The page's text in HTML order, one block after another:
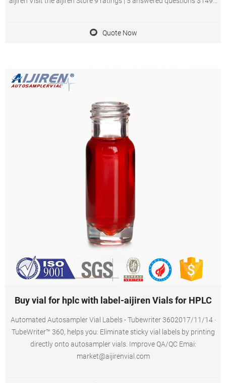
Quote Now
Buy vial for hplc with label-aijiren Vials for HPLC
Automated Autosampler Vial Labels - Tubewriter 3602017/11/14 ·
TubeWriter™ 360, helps you: Eliminate sticky vial labels by printing
directly onto autosampler vials. Improve QA/QC Emai:
market@aijirenvial.com